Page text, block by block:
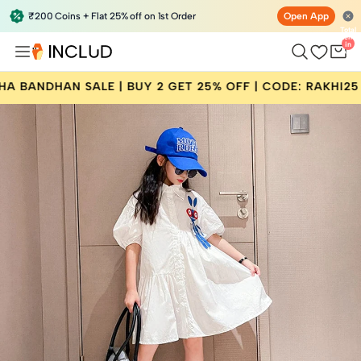
₹200 Coins + Flat 25% off on 1st Order Open App
Total
items
in
bag:
0
SALE | BUY 2 GET 25% OFF | CODE: RAKHI25